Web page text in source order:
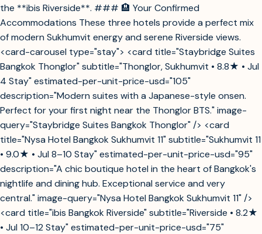
the **ibis Riverside**. ### 🏨 Your Confirmed
Accommodations These three hotels provide a perfect mix
of modern Sukhumvit energy and serene Riverside views.
<card-carousel type="stay"> <card title="Staybridge Suites
Bangkok Thonglor" subtitle="Thonglor, Sukhumvit • 8.8★ • Jul
4 Stay" estimated-per-unit-price-usd="105"
description="Modern suites with a Japanese-style onsen.
Perfect for your first night near the Thonglor BTS." image-
query="Staybridge Suites Bangkok Thonglor" /> <card
title="Nysa Hotel Bangkok Sukhumvit 11" subtitle="Sukhumvit 11
• 9.0★ • Jul 8–10 Stay" estimated-per-unit-price-usd="95"
description="A chic boutique hotel in the heart of Bangkok's
nightlife and dining hub. Exceptional service and very
central." image-query="Nysa Hotel Bangkok Sukhumvit 11" />
<card title="ibis Bangkok Riverside" subtitle="Riverside • 8.2★
• Jul 10–12 Stay" estimated-per-unit-price-usd="75"